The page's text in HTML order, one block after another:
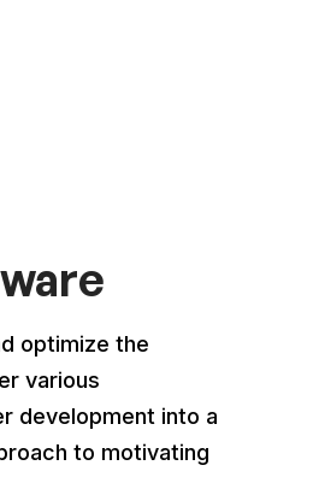
optimize the
various
development into a
to motivating